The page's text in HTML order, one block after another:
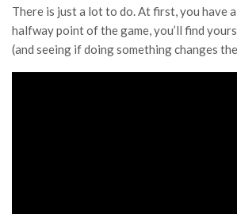
There is just a lot to do. At first, you have
halfway point of the game, you’ll find
(and seeing if doing something changes